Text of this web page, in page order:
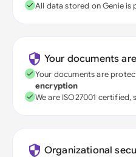
All data stored on Genie
Your documents
Your documents are
encryption
We are ISO27001 certified,
Organizational